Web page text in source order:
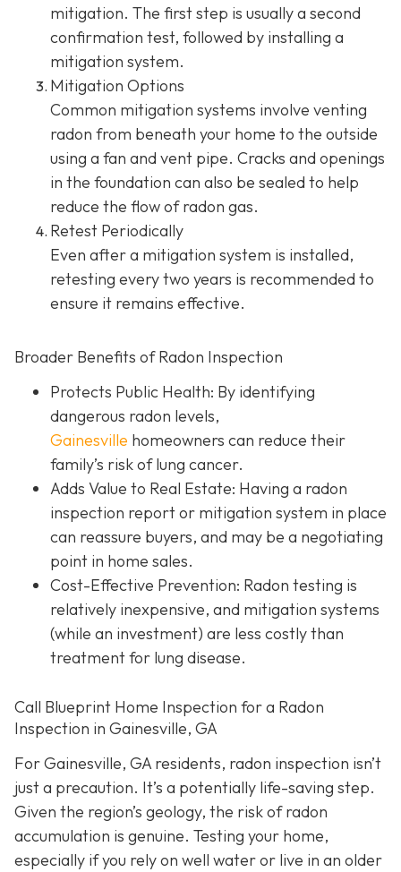
mitigation. The first step is usually a second
confirmation test, followed by installing a
mitigation system.
Mitigation Options
Common mitigation systems involve venting
radon from beneath your home to the outside
using a fan and vent pipe. Cracks and openings
in the foundation can also be sealed to help
reduce the flow of radon gas.
Retest Periodically
Even after a mitigation system is installed,
retesting every two years is recommended to
ensure it remains effective.
Broader Benefits of Radon Inspection
Protects Public Health: By identifying
dangerous radon levels,
Gainesville homeowners can reduce their
family’s risk of lung cancer.
Adds Value to Real Estate: Having a radon
inspection report or mitigation system in place
can reassure buyers, and may be a negotiating
point in home sales.
Cost-Effective Prevention: Radon testing is
relatively inexpensive, and mitigation systems
(while an investment) are less costly than
treatment for lung disease.
Call Blueprint Home Inspection for a Radon
Inspection in Gainesville, GA
For Gainesville, GA residents, radon inspection isn’t
just a precaution. It’s a potentially life-saving step.
Given the region’s geology, the risk of radon
accumulation is genuine. Testing your home,
especially if you rely on well water or live in an older